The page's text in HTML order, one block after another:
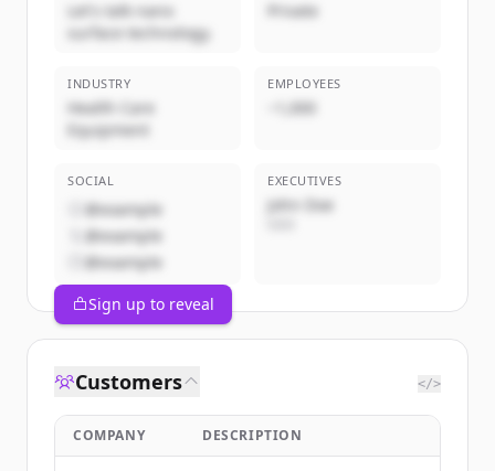
Let's talk nano
surface technology.
Private
INDUSTRY
Health Care
Equipment
EMPLOYEES
~1,000
SOCIAL
@example
@example
@example
EXECUTIVES
John Doe
Sign up to reveal
Customers </>
COMPANY DESCRIPTION